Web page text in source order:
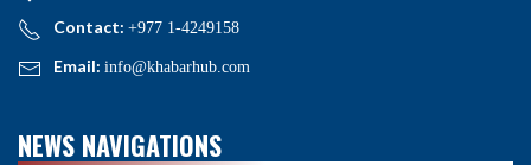
Contact: +977 1-4249158
Email: info@khabarhub.com
NEWS NAVIGATIONS